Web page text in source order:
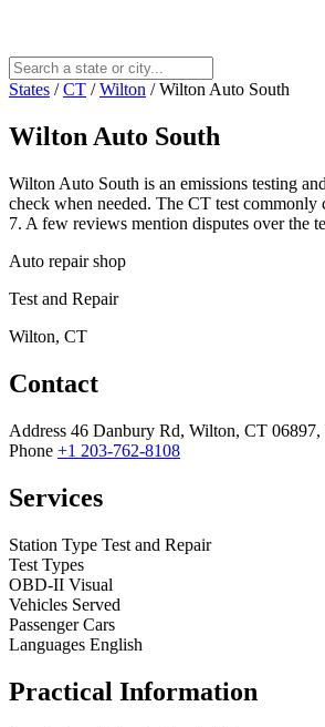
States / CT / Wilton / Wilton Auto South
Wilton Auto South
Wilton Auto South is an emissions testing
check when needed. The CT test
7. A few reviews mention disputes over the
Auto repair shop
Test and Repair
Wilton, CT
Contact
Address 46 Danbury Rd, Wilton, CT 06897,
Phone +1 203-762-8108
Services
Station Type Test and Repair
Test Types
OBD-II Visual
Vehicles Served
Passenger Cars
Languages English
Practical Information